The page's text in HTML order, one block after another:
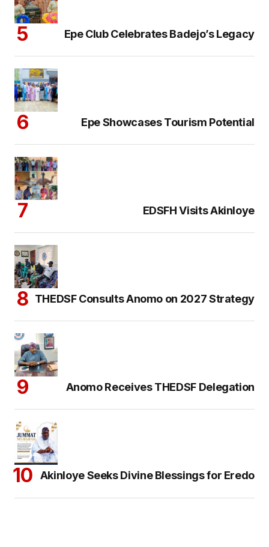
Epe Club Celebrates Badejo’s Legacy
Epe Showcases Tourism Potential
EDSFH Visits Akinloye
THEDSF Consults Anomo on 2027 Strategy
Anomo Receives THEDSF Delegation
Akinloye Seeks Divine Blessings for Eredo